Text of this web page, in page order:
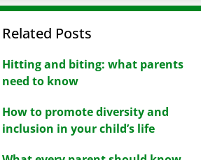
Related Posts
Hitting and biting: what parents
need to know
How to promote diversity and
inclusion in your child’s life